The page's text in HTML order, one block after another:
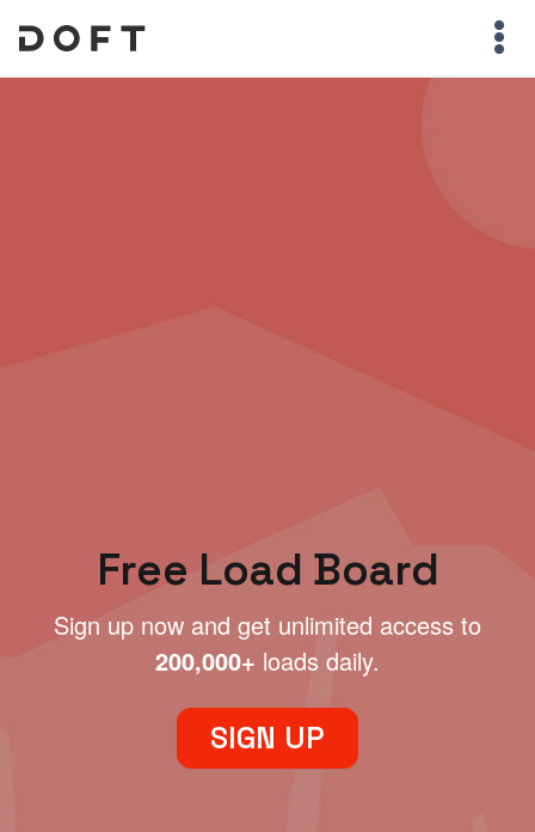
Free Load Board
Sign up now and get unlimited access to
200,000+ loads daily.
SIGN UP